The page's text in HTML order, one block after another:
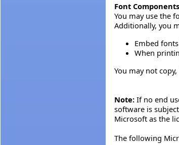
Font Components
You may use the
Additionally, you
Embed
When
You may not
Note: If no end
software is
Microsoft as the
The following